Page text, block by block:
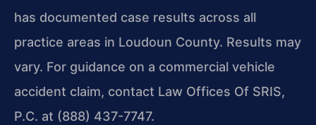
has documented case results across all
practice areas in Loudoun County. Results may
vary. For guidance on a commercial vehicle
accident claim, contact Law Offices Of SRIS,
P.C. at (888) 437-7747.